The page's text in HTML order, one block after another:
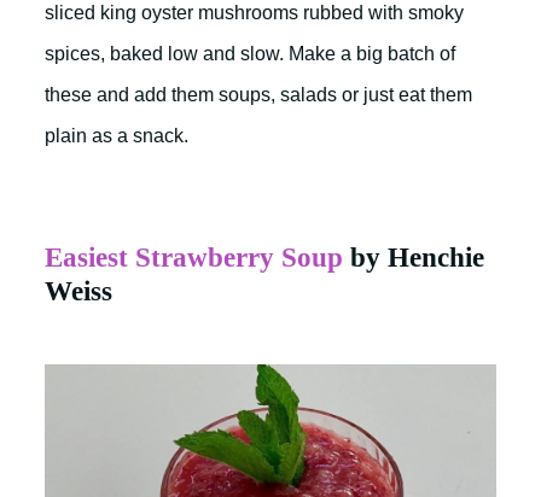
sliced king oyster mushrooms rubbed with smoky
spices, baked low and slow. Make a big batch of
these and add them soups, salads or just eat them
plain as a snack.
Easiest Strawberry Soup by Henchie
Weiss